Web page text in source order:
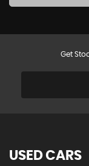
Get
USED CARS